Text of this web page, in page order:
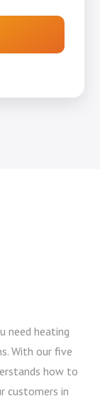
need heating
With our five
how to
customers in